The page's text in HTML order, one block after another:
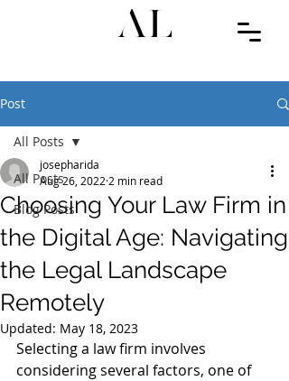
Post
All Posts
Blog Posts
All Posts
Choosing Your Law Firm in
the Digital Age: Navigating
the Legal Landscape
Remotely
josepharida
Aug 26, 2022 2 min read
Updated: May 18, 2023
Selecting a law firm involves
considering several factors, one of